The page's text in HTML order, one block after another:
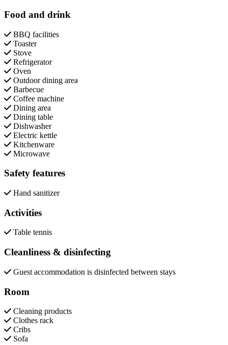
Food and drink
BBQ facilities
Toaster
Stove
Refrigerator
Oven
Outdoor dining area
Barbecue
Coffee machine
Dining area
Dining table
Dishwasher
Electric kettle
Kitchenware
Microwave
Safety features
Hand sanitizer
Activities
Table tennis
Cleanliness & disinfecting
Guest accommodation is disinfected between stays
Room
Cleaning products
Clothes rack
Cribs
Sofa